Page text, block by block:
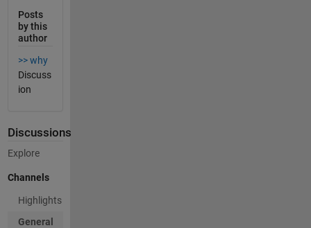
Posts
by this
author
>> why
Discuss
ion
Discussions
Explore
Channels
Highlights
General